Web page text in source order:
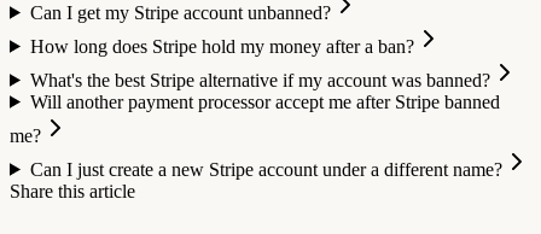
Can I get my Stripe account unbanned?
How long does Stripe hold my money after a ban?
What's the best Stripe alternative if my account was banned?
Will another payment processor accept me after Stripe banned
me?
Can I just create a new Stripe account under a different name?
Share this article